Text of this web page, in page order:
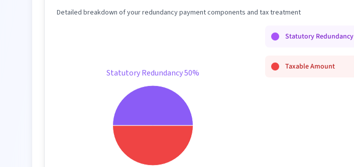
Detailed breakdown of your redundancy payment components and tax treatment
Statutory Redundancy 50%
Statutory Redundancy
Taxable Amount